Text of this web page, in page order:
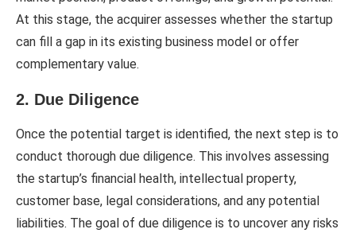
At this stage, the acquirer assesses whether the startup
can fill a gap in its existing business model or offer
complementary value.
2. Due Diligence
Once the potential target is identified, the next step is to
conduct thorough due diligence. This involves assessing
the startup’s financial health, intellectual property,
customer base, legal considerations, and any potential
liabilities. The goal of due diligence is to uncover any risks